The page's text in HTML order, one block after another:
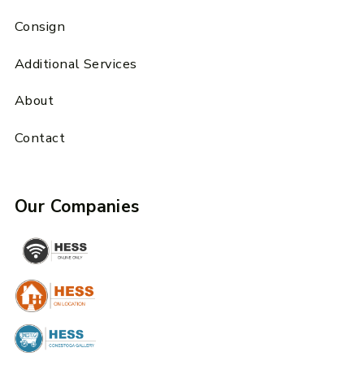
Consign
Additional Services
About
Contact
Our Companies